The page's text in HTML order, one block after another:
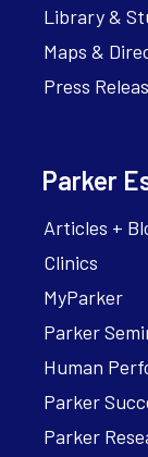
Library &
Maps &
Press
Parker
Articles +
Clinics
MyParker
Parker
Human
Parker
Parker